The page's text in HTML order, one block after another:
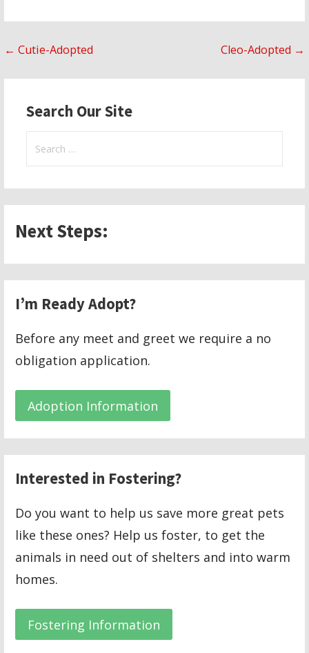
Post
navigation
← Cutie-Adopted Cleo-Adopted →
Search Our Site
Search
Next Steps:
I’m Ready Adopt?
Before any meet and greet we require a no
obligation application.
Adoption Information
Interested in Fostering?
Do you want to help us save more great pets
like these ones? Help us foster, to get the
animals in need out of shelters and into warm
homes.
Fostering Information